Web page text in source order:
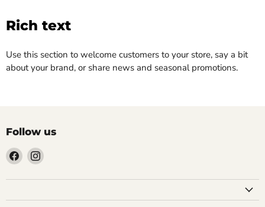
Rich text
Use this section to welcome customers to your store, say a bit
about your brand, or share news and seasonal promotions.
Follow us
Find
us
on
Find
on